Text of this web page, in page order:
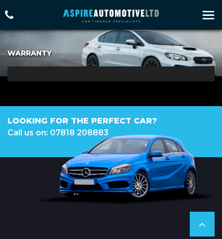
WARRANTY
LOOKING FOR THE PERFECT CAR?
Call us on: 07818 208883